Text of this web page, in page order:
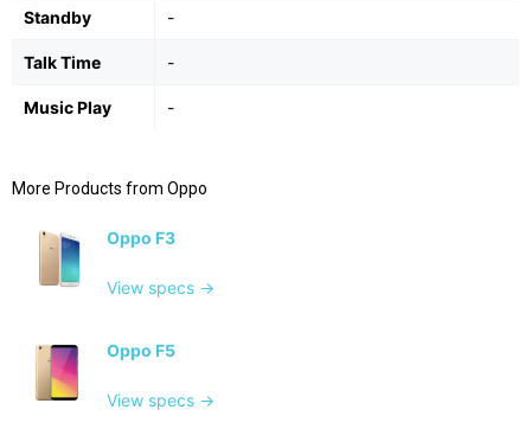
Standby -
Talk Time -
Music Play -
More Products from Oppo
Oppo F3
View specs →
Oppo F5
View specs →